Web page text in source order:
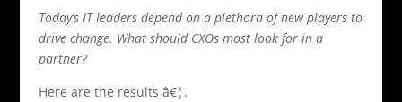
Today’s IT leaders depend on a plethora of new players to
drive change. What should CXOs most look for in a
partner?
Here are the results â€¦.